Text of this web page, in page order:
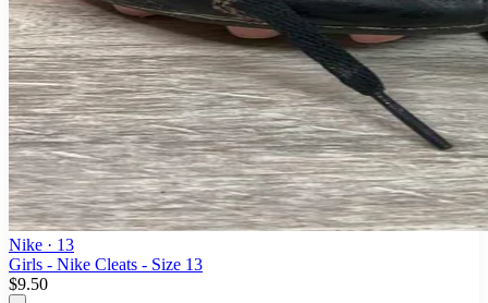
Nike · 13
Girls - Nike Cleats - Size 13
$9.50